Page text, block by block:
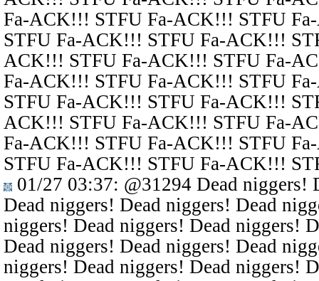
Fa-ACK!!! STFU Fa-ACK!!! STFU
STFU Fa-ACK!!! STFU Fa-ACK!!!
ACK!!! STFU Fa-ACK!!! STFU Fa-
Fa-ACK!!! STFU Fa-ACK!!! STFU
STFU Fa-ACK!!! STFU Fa-ACK!!!
ACK!!! STFU Fa-ACK!!! STFU Fa-
Fa-ACK!!! STFU Fa-ACK!!! STFU
STFU Fa-ACK!!! STFU Fa-ACK!!!
01/27 03:37: @31294 Dead niggers!
Dead niggers! Dead niggers! Dead
niggers! Dead niggers! Dead niggers!
Dead niggers! Dead niggers! Dead
niggers! Dead niggers! Dead niggers!